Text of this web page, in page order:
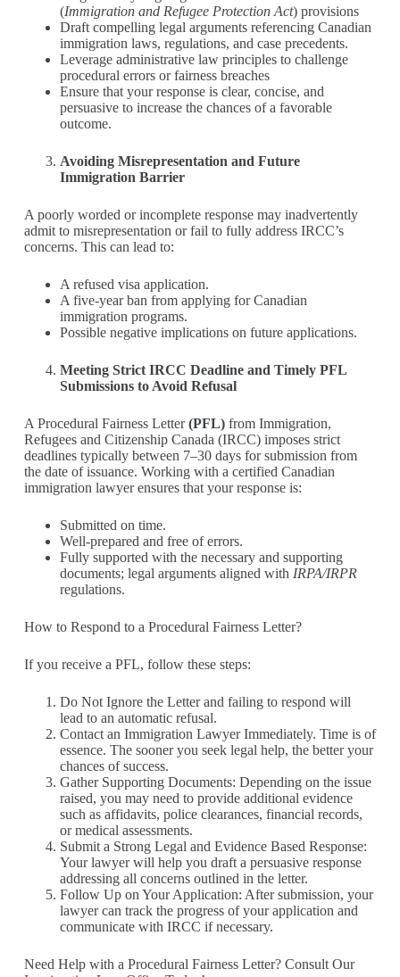
(Immigration and Refugee Protection Act) provisions
Draft compelling legal arguments referencing Canadian
immigration laws, regulations, and case precedents.
Leverage administrative law principles to challenge
procedural errors or fairness breaches
Ensure that your response is clear, concise, and
persuasive to increase the chances of a favorable
outcome.
Avoiding Misrepresentation and Future
Immigration Barrier
A poorly worded or incomplete response may inadvertently
admit to misrepresentation or fail to fully address IRCC’s
concerns. This can lead to:
A refused visa application.
A five-year ban from applying for Canadian
immigration programs.
Possible negative implications on future applications.
Meeting Strict IRCC Deadline and Timely PFL
Submissions to Avoid Refusal
A Procedural Fairness Letter(PFL)from Immigration,
Refugees and Citizenship Canada (IRCC) imposes strict
deadlines typically between 7–30 days for submission from
the date of issuance. Working with a certified Canadian
immigration lawyer ensures that your response is:
Submitted on time.
Well-prepared and free of errors.
Fully supported with the necessary and supporting
documents; legal arguments aligned with IRPA/IRPR
regulations.
How to Respond to a Procedural Fairness Letter?
If you receive a PFL, follow these steps:
Do Not Ignore the Letter and failing to respond will
lead to an automatic refusal.
Contact an Immigration Lawyer Immediately. Time is of
essence. The sooner you seek legal help, the better your
chances of success.
Gather Supporting Documents: Depending on the issue
raised, you may need to provide additional evidence
such as affidavits, police clearances, financial records,
or medical assessments.
Submit a Strong Legal and Evidence Based Response:
Your lawyer will help you draft a persuasive response
addressing all concerns outlined in the letter.
Follow Up on Your Application: After submission, your
lawyer can track the progress of your application and
communicate with IRCC if necessary.
Need Help with a Procedural Fairness Letter? Consult Our